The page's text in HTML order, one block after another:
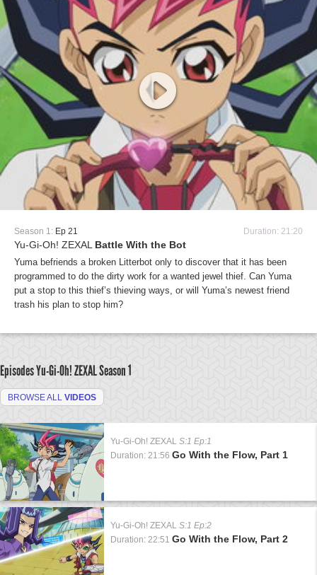
Season 1: Ep 21 Duration: 21:20
Yu-Gi-Oh! ZEXAL Battle With the Bot
Yuma befriends a broken Litterbot only to discover that it has been
programmed to do the dirty work for a wanted jewel thief. Can Yuma
put a stop to this thief’s thieving ways, or will Yuma’s newest friend
trash his plan to stop him?
Episodes Yu-Gi-Oh! ZEXALSeason 1
BROWSE ALL VIDEOS
Yu-Gi-Oh! ZEXAL S:1 Ep:1
Duration: 21:56 Go With the Flow, Part 1
Yu-Gi-Oh! ZEXAL S:1 Ep:2
Duration: 22:51 Go With the Flow, Part 2